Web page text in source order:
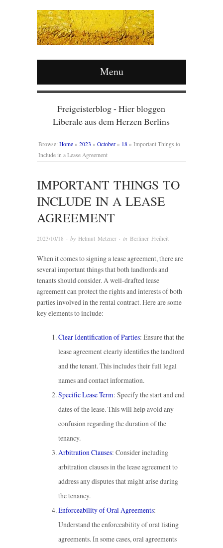
Menu
Freigeisterblog - Hier bloggen
Liberale aus dem Herzen Berlins
Browse: Home » 2023 » October » 18 » Important Things to
Include in a Lease Agreement
IMPORTANT THINGS TO
INCLUDE IN A LEASE
AGREEMENT
2023/10/18 · by Helmut Metzner · in Berliner Freiheit
When it comes to signing a lease agreement, there are
several important things that both landlords and
tenants should consider. A well-drafted lease
agreement can protect the rights and interests of both
parties involved in the rental contract. Here are some
key elements to include:
Clear Identification of Parties: Ensure that the
lease agreement clearly identifies the landlord
and the tenant. This includes their full legal
names and contact information.
Specific Lease Term: Specify the start and end
dates of the lease. This will help avoid any
confusion regarding the duration of the
tenancy.
Arbitration Clauses: Consider including
arbitration clauses in the lease agreement to
address any disputes that might arise during
the tenancy.
Enforceability of Oral Agreements:
Understand the enforceability of oral listing
agreements. In some cases, oral agreements